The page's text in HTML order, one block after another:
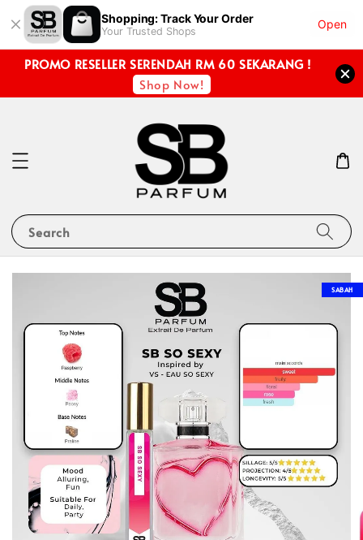
Shopping: Track Your Order
Your Trusted Shops
Open
PROMO RESELLER SERENDAH RM 60 SEKARANG !
Shop Now!
Search
SABAH